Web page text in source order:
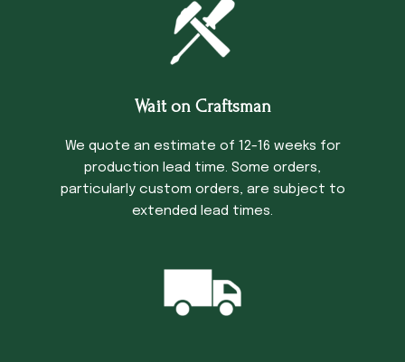
Wait on Craftsman
We quote an estimate of 12-16 weeks for
production lead time. Some orders,
particularly custom orders, are subject to
extended lead times.